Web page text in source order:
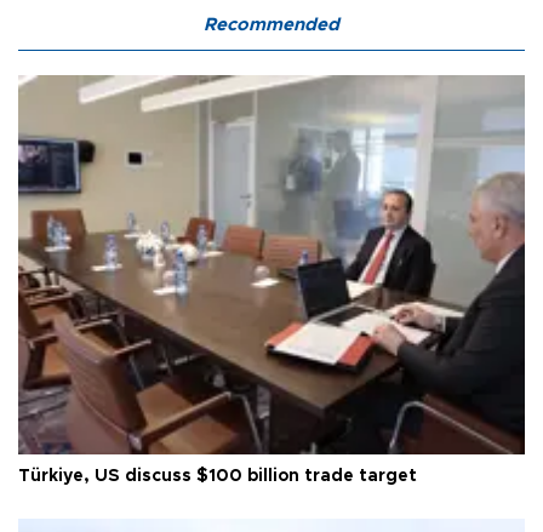
Recommended
Türkiye, US discuss $100 billion trade target